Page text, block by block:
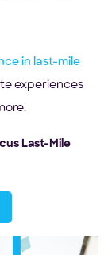
in last-mile
experiences
Last-Mile